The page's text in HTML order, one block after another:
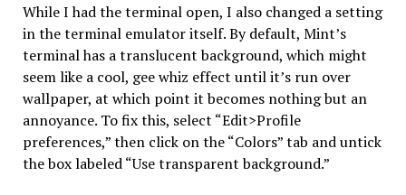
While I had the terminal open, I also changed a setting
in the terminal emulator itself. By default, Mint’s
terminal has a translucent background, which might
seem like a cool, gee whiz effect until it’s run over
wallpaper, at which point it becomes nothing but an
annoyance. To fix this, select “Edit>Profile
preferences,” then click on the “Colors” tab and untick
the box labeled “Use transparent background.”